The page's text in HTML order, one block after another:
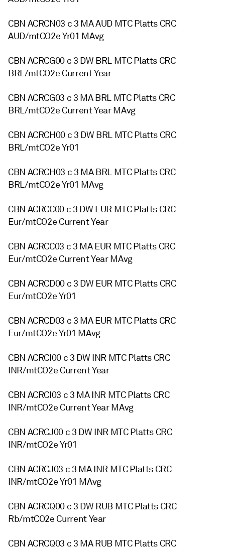
CBN ACRCN03 c 3 MA AUD MTC Platts CRC
AUD/mtCO2e Yr01 MAvg
CBN ACRCG00 c 3 DW BRL MTC Platts CRC
BRL/mtCO2e Current Year
CBN ACRCG03 c 3 MA BRL MTC Platts CRC
BRL/mtCO2e Current Year MAvg
CBN ACRCH00 c 3 DW BRL MTC Platts CRC
BRL/mtCO2e Yr01
CBN ACRCH03 c 3 MA BRL MTC Platts CRC
BRL/mtCO2e Yr01 MAvg
CBN ACRCC00 c 3 DW EUR MTC Platts CRC
Eur/mtCO2e Current Year
CBN ACRCC03 c 3 MA EUR MTC Platts CRC
Eur/mtCO2e Current Year MAvg
CBN ACRCD00 c 3 DW EUR MTC Platts CRC
Eur/mtCO2e Yr01
CBN ACRCD03 c 3 MA EUR MTC Platts CRC
Eur/mtCO2e Yr01 MAvg
CBN ACRCI00 c 3 DW INR MTC Platts CRC
INR/mtCO2e Current Year
CBN ACRCI03 c 3 MA INR MTC Platts CRC
INR/mtCO2e Current Year MAvg
CBN ACRCJ00 c 3 DW INR MTC Platts CRC
INR/mtCO2e Yr01
CBN ACRCJ03 c 3 MA INR MTC Platts CRC
INR/mtCO2e Yr01 MAvg
CBN ACRCQ00 c 3 DW RUB MTC Platts CRC
Rb/mtCO2e Current Year
CBN ACRCQ03 c 3 MA RUB MTC Platts CRC